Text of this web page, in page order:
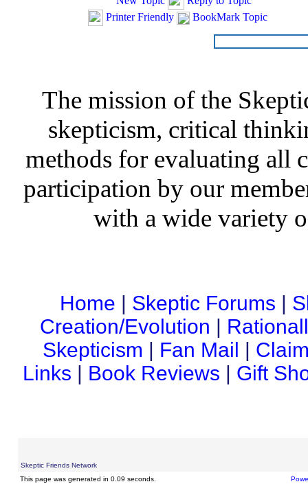
Printer Friendly
BookMark Topic
The mission of the
skepticism, critical
methods for evaluating all
participation by our
with a wide variety
Home | Skeptic Forums |
Creation/Evolution |
Skepticism | Fan Mail |
Links | Book Reviews | Gift
Skeptic Friends Network
This page was generated in 0.09 seconds.